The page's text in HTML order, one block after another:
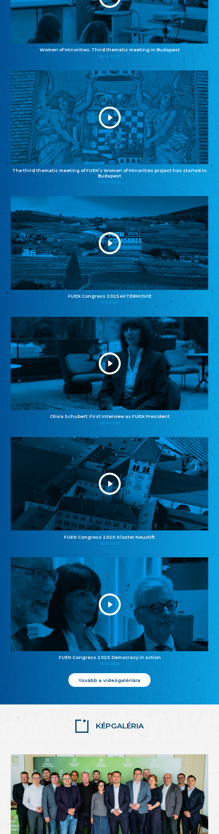
Women of Minorities: Third thematic meeting in Budapest
04.12.2025
The third thematic meeting of FUEN’s Women of Minorities project has started in
Budapest
02.12.2025
FUEN Congress 2025 AFTERMOVIE
11.11.2025
Olivia Schubert: First interview as FUEN President
27.10.2025
FUEN Congress 2025: Kloster Neustift
26.10.2025
FUEN Congress 2025: Democracy in action
25.10.2025
tovább a videógalériára
KÉPGALÉRIA